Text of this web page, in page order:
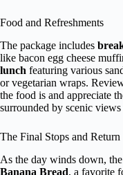
Food and Refreshments
The package includes
like bacon egg cheese
lunch featuring various
or vegetarian wraps.
the food is and appreciate
surrounded by scenic
The Final Stops and Return
As the day winds down,
Banana Bread, a favorite